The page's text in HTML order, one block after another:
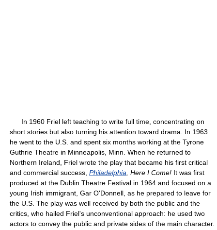
In 1960 Friel left teaching to write full time, concentrating on
short stories but also turning his attention toward drama. In 1963
he went to the U.S. and spent six months working at the Tyrone
Guthrie Theatre in Minneapolis, Minn. When he returned to
Northern Ireland, Friel wrote the play that became his first critical
and commercial success, Philadelphia , Here I Come! It was first
produced at the Dublin Theatre Festival in 1964 and focused on a
young Irish immigrant, Gar O'Donnell, as he prepared to leave for
the U.S. The play was well received by both the public and the
critics, who hailed Friel's unconventional approach: he used two
actors to convey the public and private sides of the main character.